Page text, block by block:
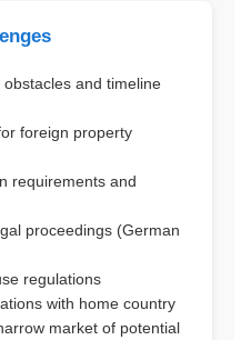
and timeline
foreign property
requirements and
proceedings (German
regulations
with home country
market of potential